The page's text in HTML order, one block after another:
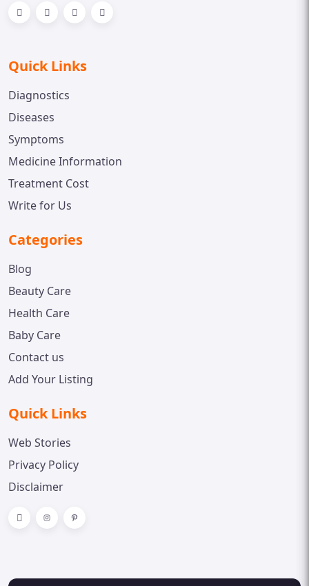
Quick Links
Diagnostics
Diseases
Symptoms
Medicine Information
Treatment Cost
Write for Us
Categories
Blog
Beauty Care
Health Care
Baby Care
Contact us
Add Your Listing
Quick Links
Web Stories
Privacy Policy
Disclaimer